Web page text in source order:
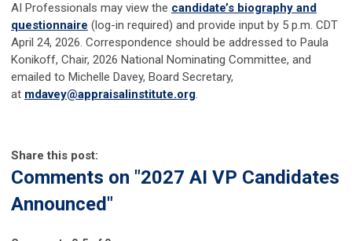
AI Professionals may view the candidate’s biography and
questionnaire (log-in required) and provide input by 5 p.m. CDT
April 24, 2026. Correspondence should be addressed to Paula
Konikoff, Chair, 2026 National Nominating Committee, and
emailed to Michelle Davey, Board Secretary,
at mdavey@appraisalinstitute.org.
Share this post:
Comments on "2027 AI VP Candidates
Announced"